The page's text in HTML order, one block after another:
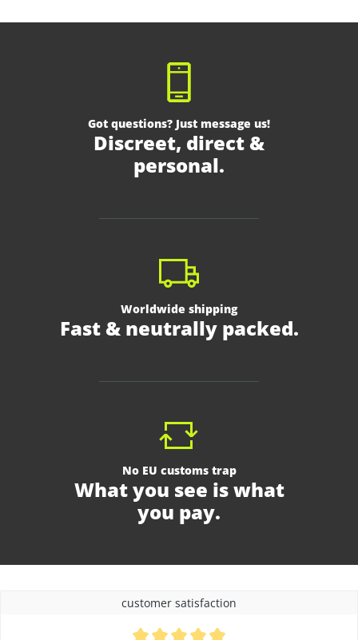
Got questions? Just message us!
Discreet, direct &
personal.
Worldwide shipping
Fast & neutrally packed.
No EU customs trap
What you see is what
you pay.
customer satisfaction